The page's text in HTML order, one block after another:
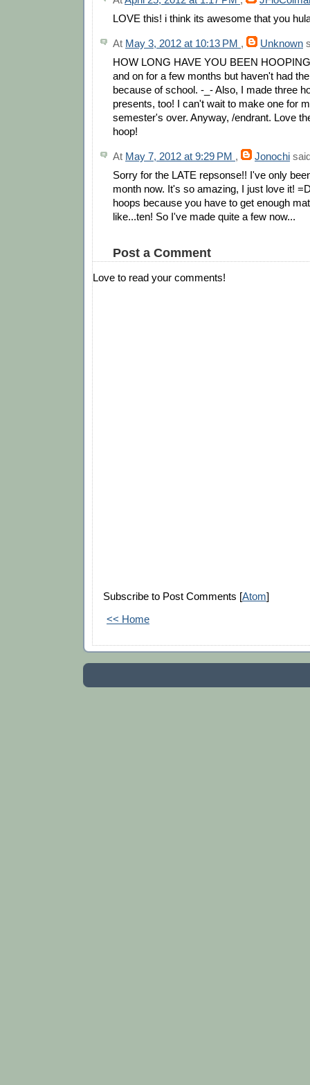
LOVE this! i think its awesome that you
At May 3, 2012 at 10:13 PM , Unknown
HOW LONG HAVE YOU BEEN
and on for a few months but haven't had
because of school. -_- Also, I made three
presents, too! I can't wait to make one for
semester's over. Anyway, /endrant. Love
hoop!
At May 7, 2012 at 9:29 PM , Jonochi
Sorry for the LATE repsonse!! I've only
month now. It's so amazing, I just love it!
hoops because you have to get enough
like...ten! So I've made quite a few now...
Post a Comment
Love to read your comments!
Subscribe to Post Comments [Atom]
<< Home